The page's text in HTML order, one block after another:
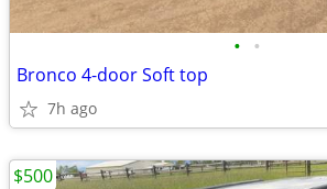
• •
Bronco 4-door Soft top
7h ago
$500